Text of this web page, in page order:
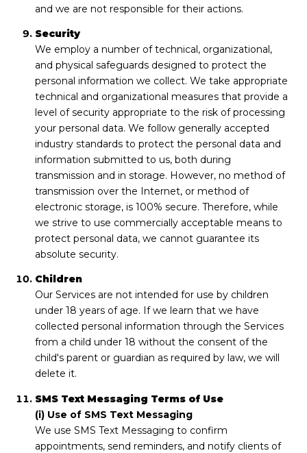
and we are not responsible for their actions.
Security
We employ a number of technical, organizational,
and physical safeguards designed to protect the
personal information we collect. We take appropriate
technical and organizational measures that provide a
level of security appropriate to the risk of processing
your personal data. We follow generally accepted
industry standards to protect the personal data and
information submitted to us, both during
transmission and in storage. However, no method of
transmission over the Internet, or method of
electronic storage, is 100% secure. Therefore, while
we strive to use commercially acceptable means to
protect personal data, we cannot guarantee its
absolute security.
Children
Our Services are not intended for use by children
under 18 years of age. If we learn that we have
collected personal information through the Services
from a child under 18 without the consent of the
child's parent or guardian as required by law, we will
delete it.
SMS Text Messaging Terms of Use
(i) Use of SMS Text Messaging
We use SMS Text Messaging to confirm
appointments, send reminders, and notify clients of